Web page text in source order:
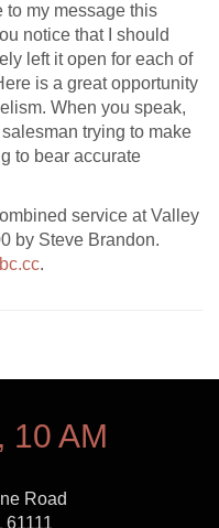
to my message this
notice that I should
left it open for each of
is a great opportunity
When you speak,
trying to make
to bear accurate
service at Valley
by Steve Brandon.
.
10 AM
Road
61111